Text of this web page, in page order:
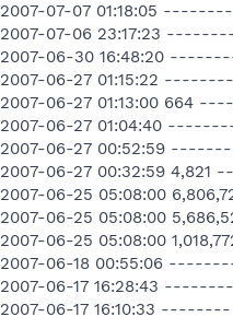
2007-07-07 01:18:05
2007-07-06 23:17:23
2007-06-30 16:48:20
2007-06-27 01:15:22
2007-06-27 01:13:00 664
2007-06-27 01:04:40
2007-06-27 00:52:59
2007-06-27 00:32:59 4,821
2007-06-25 05:08:00
2007-06-25 05:08:00
2007-06-25 05:08:00
2007-06-18 00:55:06
2007-06-17 16:28:43
2007-06-17 16:10:33